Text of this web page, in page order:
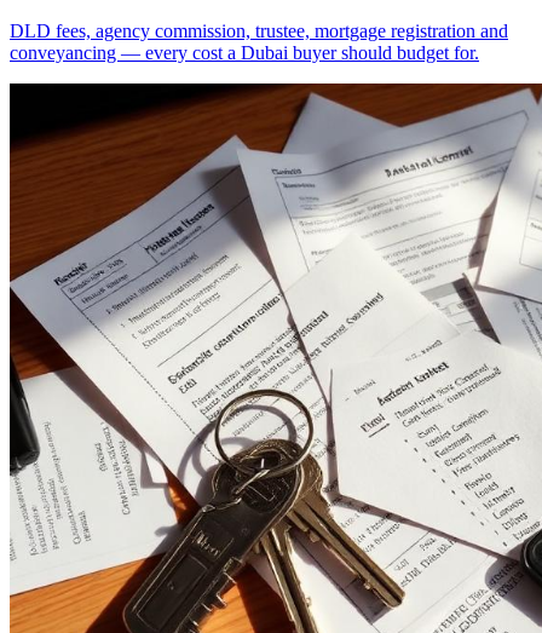
DLD fees, agency commission, trustee, mortgage registration and
conveyancing — every cost a Dubai buyer should budget for.